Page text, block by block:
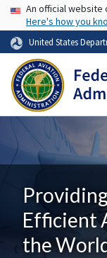
USAAn official website
Here's how you
United States
Efficient
the